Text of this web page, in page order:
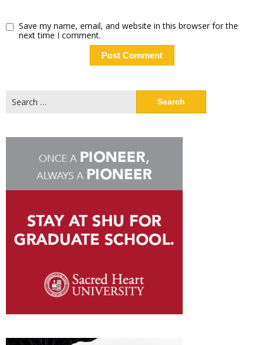
Save my name, email, and website in this browser for the
next time I comment.
for: